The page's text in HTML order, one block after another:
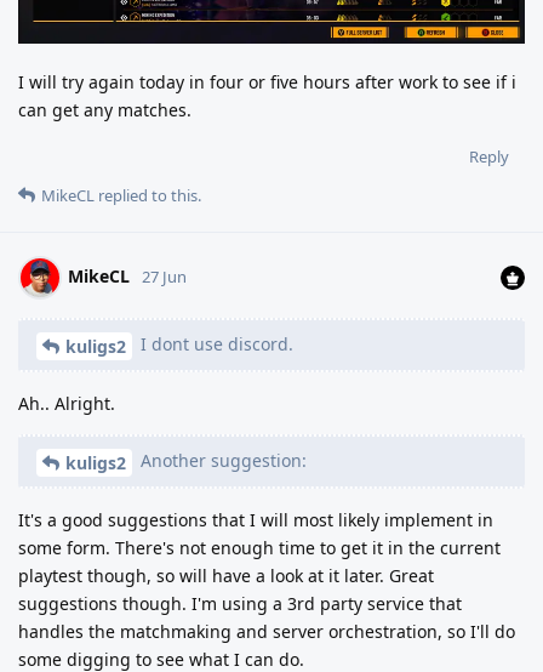
I will try again today in four or five hours after work to see if i
can get any matches.
Reply
MikeCL replied to this.
MikeCL 27 Jun
kuligs2 I dont use discord.
Ah.. Alright.
kuligs2 Another suggestion:
It's a good suggestions that I will most likely implement in
some form. There's not enough time to get it in the current
playtest though, so will have a look at it later. Great
suggestions though. I'm using a 3rd party service that
handles the matchmaking and server orchestration, so I'll do
some digging to see what I can do.